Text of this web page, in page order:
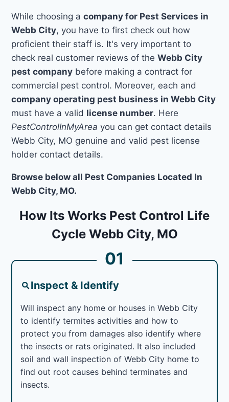
While choosing acompany for Pest Services in
Webb City, you have to first check out how
proficient their staff is. It's very important to
check real customer reviews of theWebb City
pest company before making a contract for
commercial pest control. Moreover, each and
company operating pest business in Webb City
must have a valid license number. Here
PestControlInMyArea you can get contact details
Webb City, MO genuine and valid pest license
holder contact details.
Browse below all Pest Companies Located In
Webb City, MO.
How Its Works Pest Control Life
Cycle Webb City, MO
01
Inspect & Identify
Will inspect any home or houses in Webb City
to identify termites activities and how to
protect you from damages also identify where
the insects or rats originated. It also included
soil and wall inspection of Webb City home to
find out root causes behind terminates and
insects.